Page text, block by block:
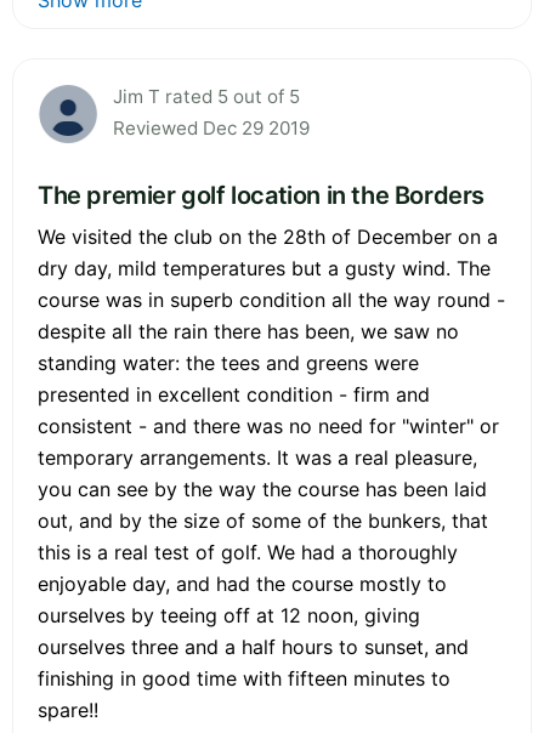
Jim T rated 5 out of 5
Reviewed Dec 29 2019
The premier golf location in the Borders
We visited the club on the 28th of December on a
dry day, mild temperatures but a gusty wind. The
course was in superb condition all the way round -
despite all the rain there has been, we saw no
standing water: the tees and greens were
presented in excellent condition - firm and
consistent - and there was no need for "winter" or
temporary arrangements. It was a real pleasure,
you can see by the way the course has been laid
out, and by the size of some of the bunkers, that
this is a real test of golf. We had a thoroughly
enjoyable day, and had the course mostly to
ourselves by teeing off at 12 noon, giving
ourselves three and a half hours to sunset, and
finishing in good time with fifteen minutes to
spare!!